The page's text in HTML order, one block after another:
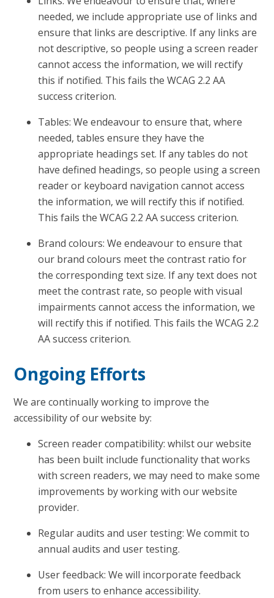
needed, we include appropriate use of links and
ensure that links are descriptive. If any links are
not descriptive, so people using a screen reader
cannot access the information, we will rectify
this if notified. This fails the WCAG 2.2 AA
success criterion.
Tables: We endeavour to ensure that, where
needed, tables ensure they have the
appropriate headings set. If any tables do not
have defined headings, so people using a screen
reader or keyboard navigation cannot access
the information, we will rectify this if notified.
This fails the WCAG 2.2 AA success criterion.
Brand colours: We endeavour to ensure that
our brand colours meet the contrast ratio for
the corresponding text size. If any text does not
meet the contrast rate, so people with visual
impairments cannot access the information, we
will rectify this if notified. This fails the WCAG 2.2
AA success criterion.
Ongoing Efforts
We are continually working to improve the
accessibility of our website by:
Screen reader compatibility: whilst our website
has been built include functionality that works
with screen readers, we may need to make some
improvements by working with our website
provider.
Regular audits and user testing: We commit to
annual audits and user testing.
User feedback: We will incorporate feedback
from users to enhance accessibility.